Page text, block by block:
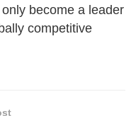
become a leader
competitive